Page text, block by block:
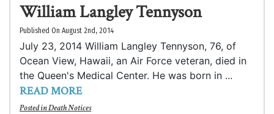
William Langley Tennyson
Published On August 2nd, 2014
July 23, 2014 William Langley Tennyson, 76, of
Ocean View, Hawaii, an Air Force veteran, died in
the Queen's Medical Center. He was born in ...
READ MORE
Posted inDeath Notices